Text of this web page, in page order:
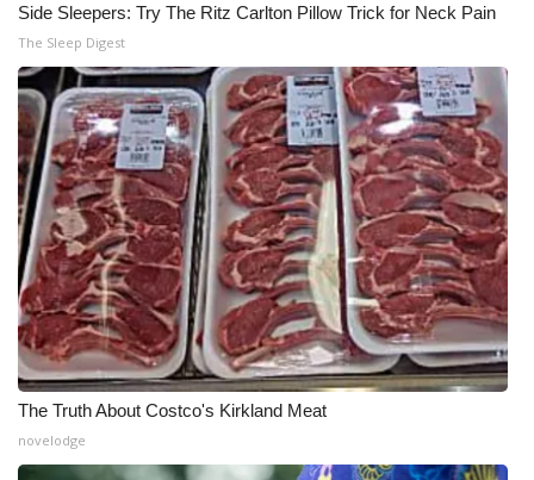
Side Sleepers: Try The Ritz Carlton Pillow Trick for Neck Pain
The Sleep Digest
The Truth About Costco's Kirkland Meat
novelodge